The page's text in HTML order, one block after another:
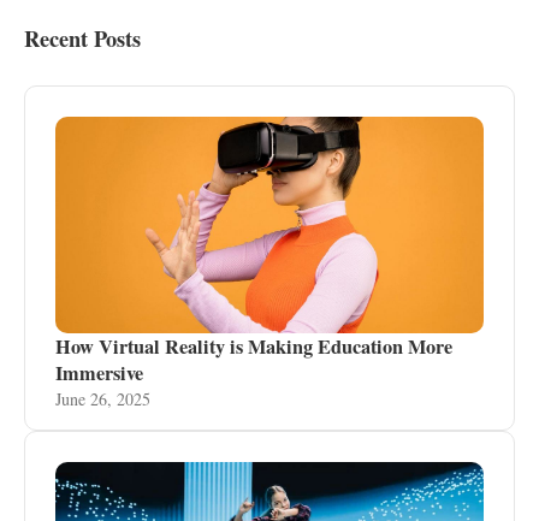
Recent Posts
How Virtual Reality is Making Education More
Immersive
June 26, 2025